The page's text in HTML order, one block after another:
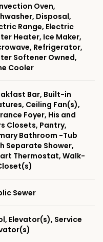
Oven,
Disposal,
Range, Electric
Heater, Ice Maker,
Refrigerator,
Softener Owned,
Cooler
Bar, Built-in
Ceiling Fan(s),
Foyer, His and
Closets, Pantry,
Bathroom -Tub
Separate Shower,
Thermostat, Walk-
Sewer
Elevator(s), Service